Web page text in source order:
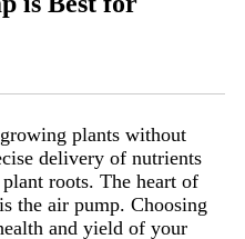
plants without
delivery of nutrients
roots. The heart of
the air pump. Choosing
and yield of your